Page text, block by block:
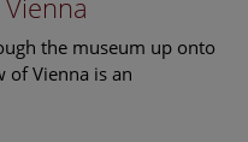
the museum up onto
Vienna is an